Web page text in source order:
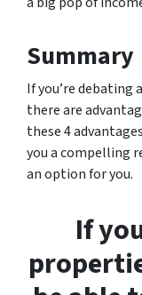
Summary
If you’re
there are
these 4
you a compelling
an option for you.
If